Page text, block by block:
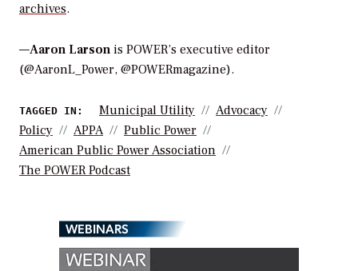
archives.
—Aaron Larson is POWER’s executive editor
(@AaronL_Power, @POWERmagazine).
TAGGED IN: Municipal Utility
Advocacy
Policy
APPA
Public Power
American Public Power Association
The POWER Podcast
WEBINARS